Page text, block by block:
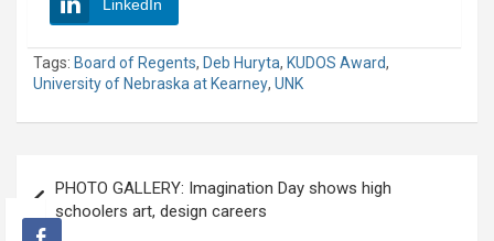
LinkedIn
Tags: Board of Regents, Deb Huryta, KUDOS Award,
University of Nebraska at Kearney, UNK
navigation
PHOTO GALLERY: Imagination Day shows high
schoolers art, design careers